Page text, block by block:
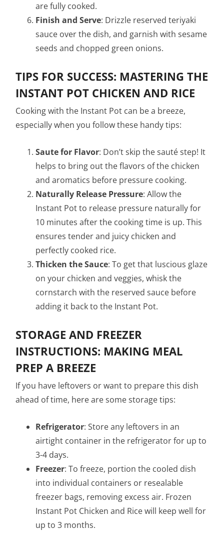
are fully cooked.
Finish and Serve: Drizzle reserved teriyaki
sauce over the dish, and garnish with sesame
seeds and chopped green onions.
TIPS FOR SUCCESS: MASTERING THE
INSTANT POT CHICKEN AND RICE
Cooking with the Instant Pot can be a breeze,
especially when you follow these handy tips:
Saute for Flavor: Don’t skip the sauté step! It
helps to bring out the flavors of the chicken
and aromatics before pressure cooking.
Naturally Release Pressure: Allow the
Instant Pot to release pressure naturally for
10 minutes after the cooking time is up. This
ensures tender and juicy chicken and
perfectly cooked rice.
Thicken the Sauce: To get that luscious glaze
on your chicken and veggies, whisk the
cornstarch with the reserved sauce before
adding it back to the Instant Pot.
STORAGE AND FREEZER
INSTRUCTIONS: MAKING MEAL
PREP A BREEZE
If you have leftovers or want to prepare this dish
ahead of time, here are some storage tips:
Refrigerator: Store any leftovers in an
airtight container in the refrigerator for up to
3-4 days.
Freezer: To freeze, portion the cooled dish
into individual containers or resealable
freezer bags, removing excess air. Frozen
Instant Pot Chicken and Rice will keep well for
up to 3 months.